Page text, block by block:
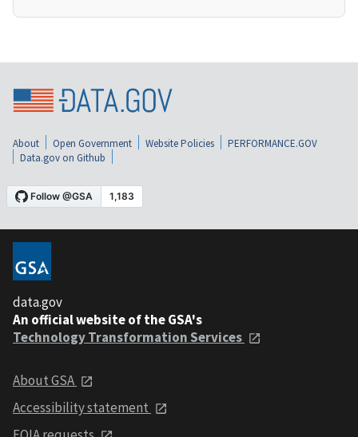
About Open Government Website Policies
PERFORMANCE.GOV
Data.gov on Github
data.gov
An official website of the GSA's
Technology Transformation Services
About GSA
Accessibility statement